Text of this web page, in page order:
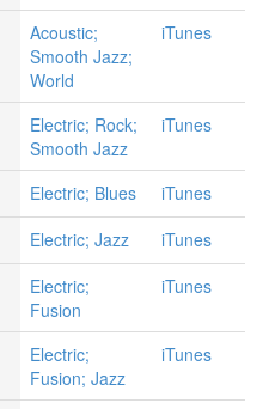
Acoustic;
Smooth Jazz;
World
iTunes
Electric; Rock;
Smooth Jazz
iTunes
Electric; Blues
iTunes
Electric; Jazz
iTunes
Electric;
Fusion
iTunes
Electric;
Fusion; Jazz
iTunes